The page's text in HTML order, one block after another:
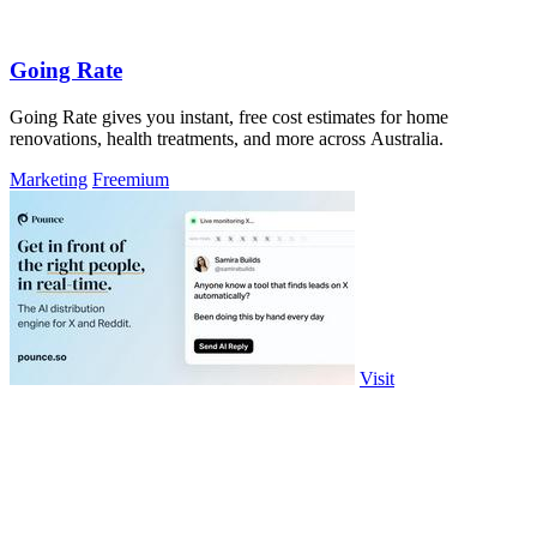
Going Rate
Going Rate gives you instant, free cost estimates for home
renovations, health treatments, and more across Australia.
Marketing Freemium
Visit